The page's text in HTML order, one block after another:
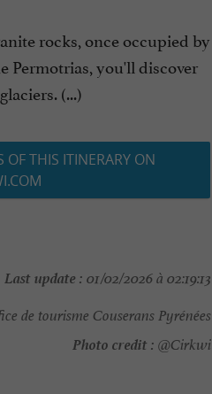
rocks, once occupied by
Permotrias, you'll discover
(...)
OF THIS ITINERARY ON
Last update : 01/02/2026 à 02:19:13
de tourisme Couserans Pyrénées
Photo credit : @Cirkwi